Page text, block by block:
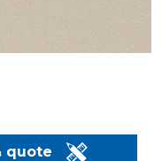
quote